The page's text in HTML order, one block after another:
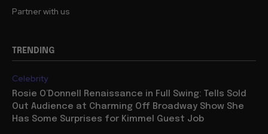
Partner with us
TRENDING
Celebrity
Rosie O’Donnell Renaissance in Full Swing: Tells Sold
Out Audience at Charming Off Broadway Show She
Has Some Surprises for Kimmel Guest Job